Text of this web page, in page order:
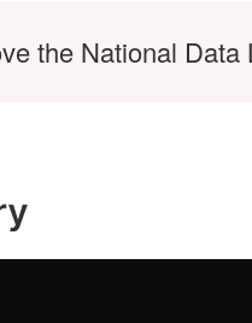
the National Data